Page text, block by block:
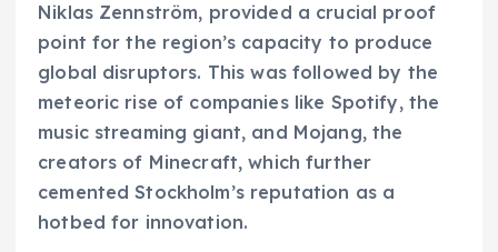
Niklas Zennström, provided a crucial proof
point for the region’s capacity to produce
global disruptors. This was followed by the
meteoric rise of companies like Spotify, the
music streaming giant, and Mojang, the
creators of Minecraft, which further
cemented Stockholm’s reputation as a
hotbed for innovation.